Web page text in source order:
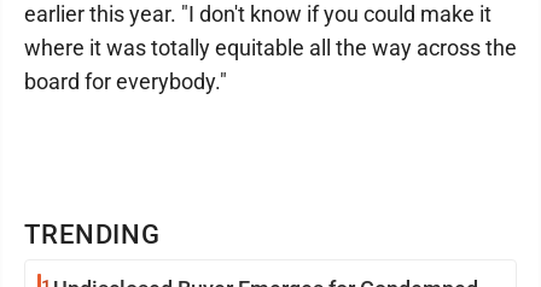
TRENDING
earlier this year. "I don't know if you could make it
where it was totally equitable all the way across the
board for everybody."